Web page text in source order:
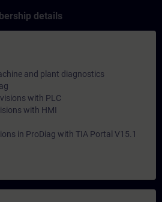
details
and plant diagnostics
with PLC
with HMI
in ProDiag with TIA Portal V15.1